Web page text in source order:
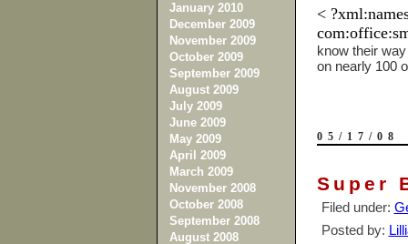
January 2010
December 2009
November 2009
October 2009
September 2009
August 2009
July 2009
June 2009
May 2009
April 2009
March 2009
November 2008
October 2008
September 2008
August 2008
<
know their
on nearly 100
05/17/08
Super
Filed under:
Posted by: